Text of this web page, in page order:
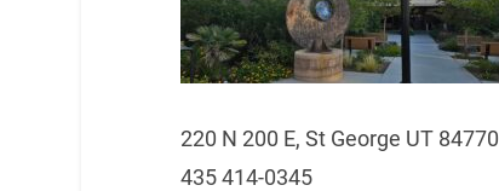
220 N 200 E, St George UT 84770
435 414-0345